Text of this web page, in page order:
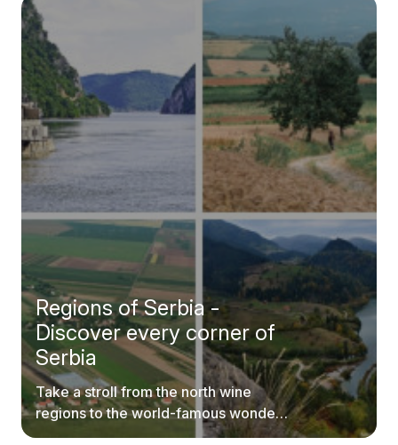
Regions of Serbia -
Discover every corner of
Serbia
Take a stroll from the north wine
regions to the world-famous wonders
of southern Serbia.